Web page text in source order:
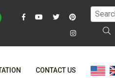
CONTACT US